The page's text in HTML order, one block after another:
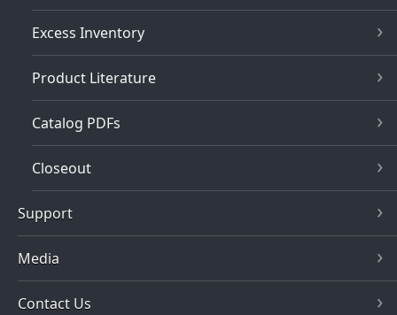
Excess Inventory
Product Literature
Catalog PDFs
Closeout
Support
Media
Contact Us